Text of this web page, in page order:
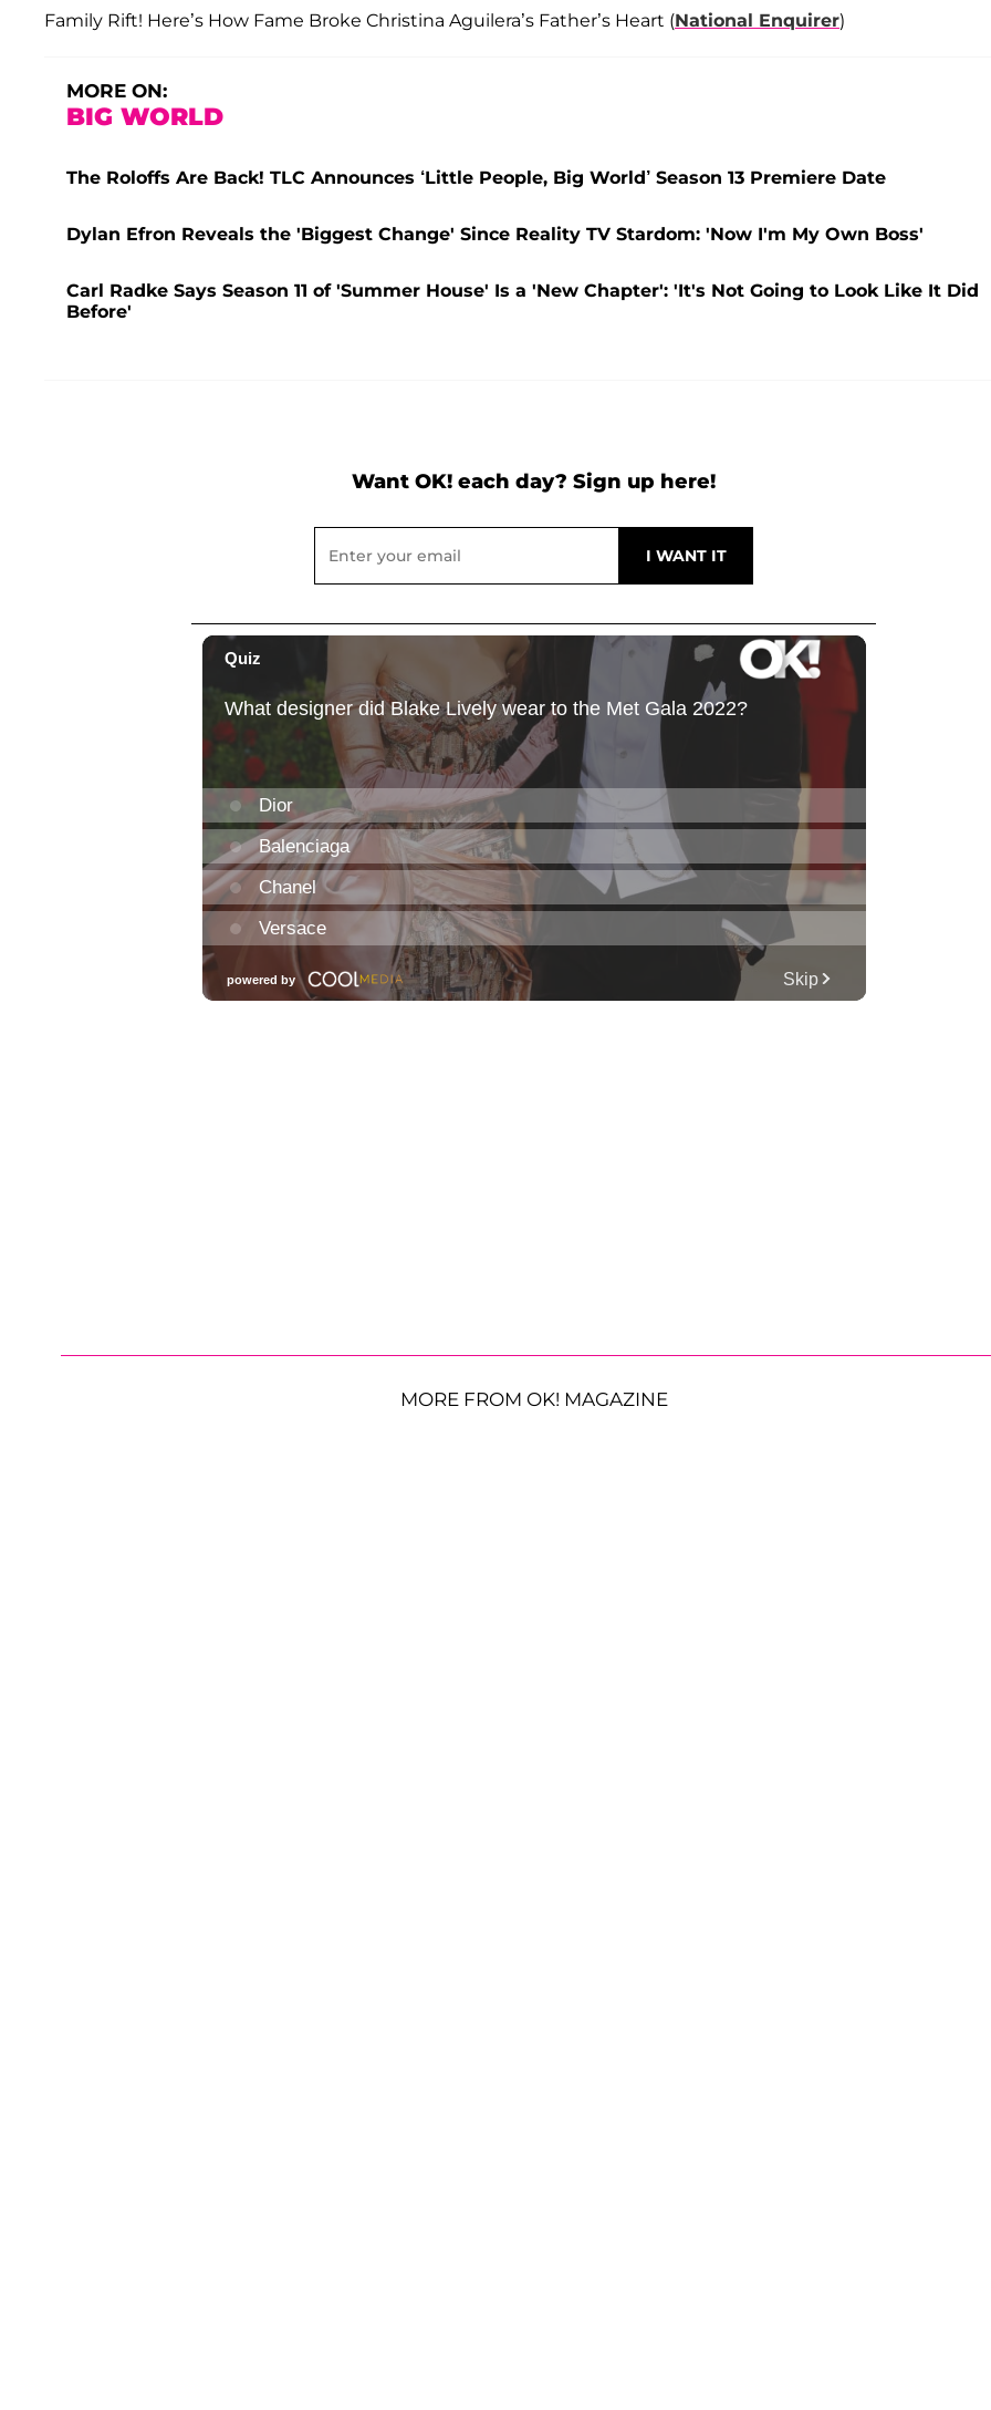
Family Rift! Here’s How Fame Broke Christina Aguilera’s Father’s Heart (National Enquirer)
MORE ON:
BIG WORLD
The Roloffs Are Back! TLC Announces ‘Little People, Big World’ Season 13 Premiere Date
Dylan Efron Reveals the 'Biggest Change' Since Reality TV Stardom: 'Now I'm My Own Boss'
Carl Radke Says Season 11 of 'Summer House' Is a 'New Chapter': 'It's Not Going to Look Like It Did
Before'
Want OK! each day? Sign up here!
MORE FROM OK! MAGAZINE